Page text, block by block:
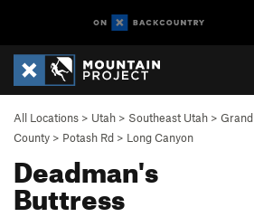
All Locations > Utah > Southeast Utah > Grand
County > Potash Rd > Long Canyon
Deadman's
Buttress